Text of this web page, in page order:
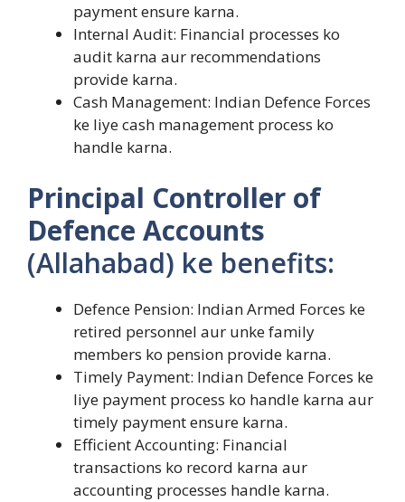
payment ensure karna.
Internal Audit: Financial processes ko
audit karna aur recommendations
provide karna.
Cash Management: Indian Defence Forces
ke liye cash management process ko
handle karna.
Principal Controller of
Defence Accounts
(Allahabad) ke benefits:
Defence Pension: Indian Armed Forces ke
retired personnel aur unke family
members ko pension provide karna.
Timely Payment: Indian Defence Forces ke
liye payment process ko handle karna aur
timely payment ensure karna.
Efficient Accounting: Financial
transactions ko record karna aur
accounting processes handle karna.